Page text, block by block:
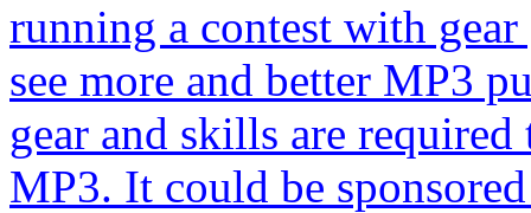
running a contest with
see more and better MP3
gear and skills are
MP3. It could be